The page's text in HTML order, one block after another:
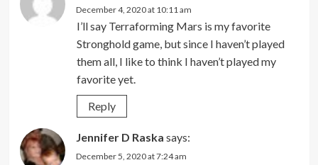
December 4, 2020 at 10:11 am
I’ll say Terraforming Mars is my favorite
Stronghold game, but since I haven’t played
them all, I like to think I haven’t played my
favorite yet.
Reply
Jennifer D Raska says:
December 5, 2020 at 7:24 am